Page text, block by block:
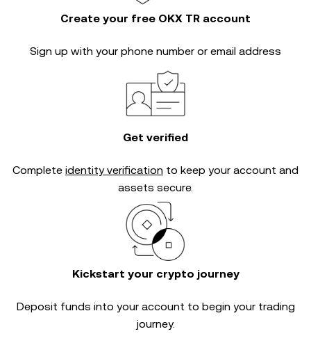
Create your free OKX TR account
Sign up with your phone number or email address
Get verified
Complete identity verification to keep your account and
assets secure.
Kickstart your crypto journey
Deposit funds into your account to begin your trading
journey.